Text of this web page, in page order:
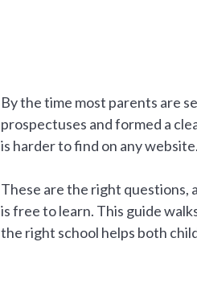
By the time most parents are
prospectuses and formed a
is harder to find on any
These are the right questions,
is free to learn. This guide
the right school helps both